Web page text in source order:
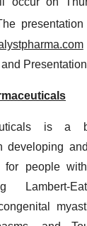
is a
developing
for people
Lambert-